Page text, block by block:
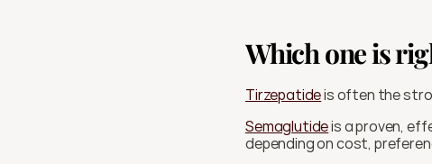
Which one is
Tirzepatide is often the
Semaglutide is a proven,
depending on cost,